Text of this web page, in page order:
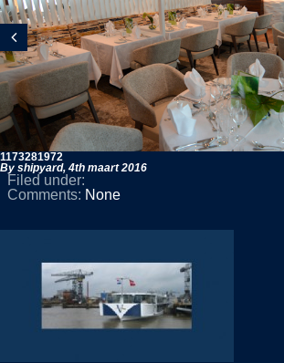
1173281972
By shipyard, 4th maart 2016
Filed under:
Comments: None